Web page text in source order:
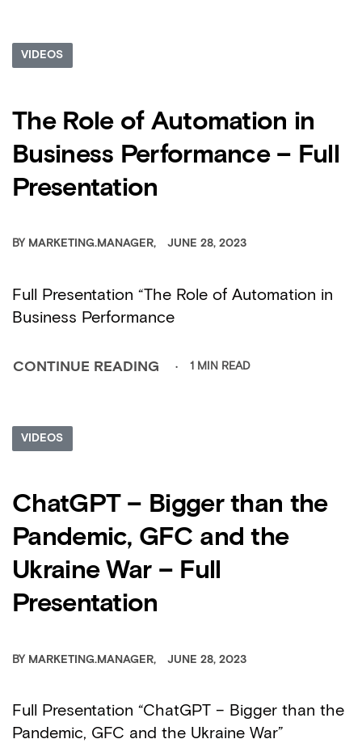
VIDEOS
The Role of Automation in
Business Performance – Full
Presentation
BY MARKETING.MANAGER JUNE 28, 2023
Full Presentation “The Role of Automation in
Business Performance
CONTINUE READING 1 MIN READ
VIDEOS
ChatGPT – Bigger than the
Pandemic, GFC and the
Ukraine War – Full
Presentation
BY MARKETING.MANAGER JUNE 28, 2023
Full Presentation “ChatGPT – Bigger than the
Pandemic, GFC and the Ukraine War”